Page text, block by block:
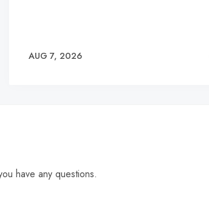
AUG 7, 2026
have any questions.